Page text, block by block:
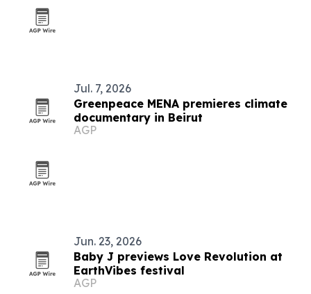
Jul. 7, 2026
Greenpeace MENA premieres climate
documentary in Beirut
AGP
Jun. 23, 2026
Baby J previews Love Revolution at
EarthVibes festival
AGP